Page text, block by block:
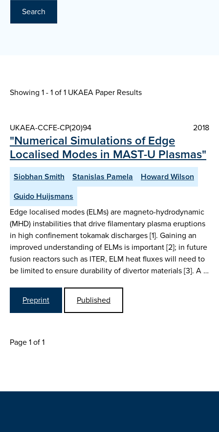
Search
Showing 1 - 1 of1 UKAEA Paper Results
UKAEA-CCFE-CP(20)94 2018
"Numerical Simulations of Edge
Localised Modes in MAST-U Plasmas"
Siobhan Smith Stanislas Pamela
Howard Wilson
Guido Huijsmans
Edge localised modes (ELMs) are magneto-hydrodynamic
(MHD) instabilities that drive filamentary plasma eruptions
in high confinement tokamak discharges [1]. Gaining an
improved understanding of ELMs is important [2]; in future
fusion reactors such as ITER, ELM heat fluxes will need to
be limited to ensure durability of divertor materials [3]. A …
Preprint Published
Page 1 of 1